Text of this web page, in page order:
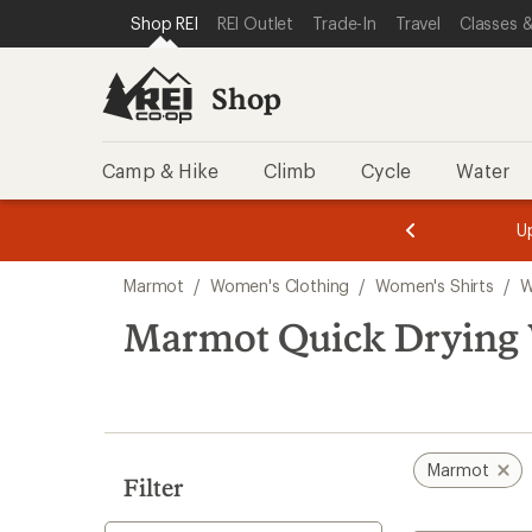
REI ACCESSIBILITY STATEMENT
SKIP TO MAIN CONTENT
SKIP TO SHOP REI CATEGORIES
Shop REI REI Outlet Trade-In Travel Classes
Shop
Camp & Hike Climb Cycle Water
3.
of
3.
of
3.
search
results
Marmot / Women's Clothing / Women's Shirts /
Marmot Quick Drying
Filter
Marmot